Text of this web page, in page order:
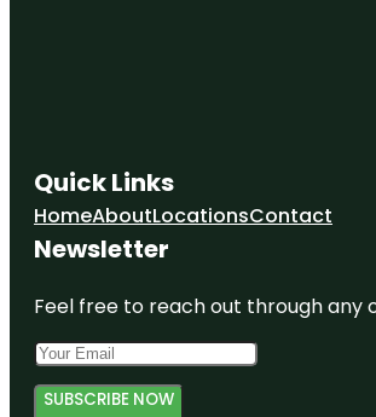
Quick Links
HomeAboutLocationsContact
Newsletter
Feel free to reach out through any
SUBSCRIBE NOW